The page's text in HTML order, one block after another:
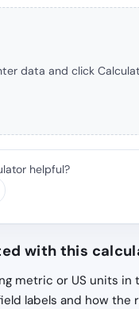
data and click
helpful?
with this
metric or US units in
labels and how the